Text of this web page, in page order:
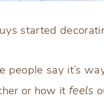
started
people say it’s
or how itfeels